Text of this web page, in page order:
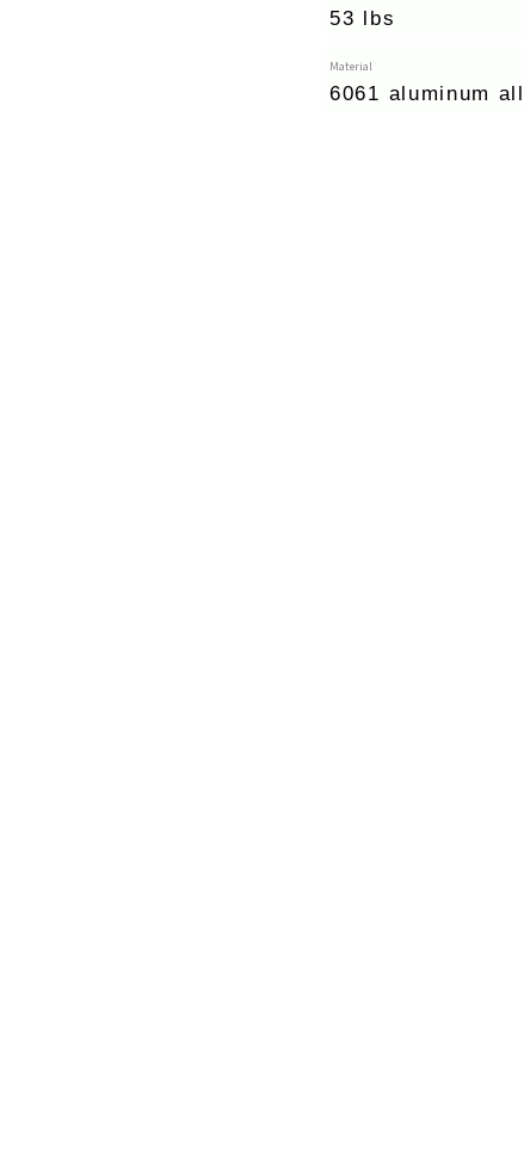
53 lbs
Material
6061 aluminum